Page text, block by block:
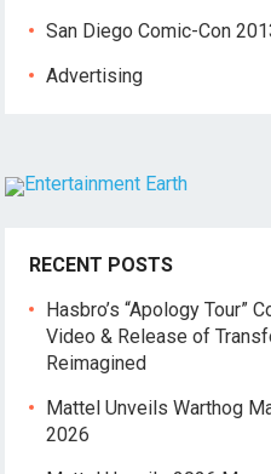
San Diego Comic-Con
Advertising
RECENT POSTS
Hasbro’s “Apology Tour”
Video & Release of
Reimagined
Mattel Unveils Warthog
2026